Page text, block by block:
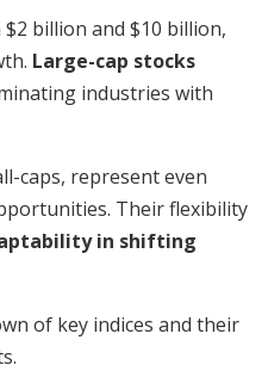
billion and $10 billion,
Large-cap stocks
industries with
caps, represent even
Their flexibility
in shifting
of key indices and their